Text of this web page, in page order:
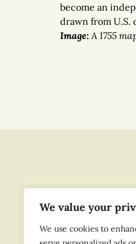
We value your
We use cookies to
become an
drawn from U.S.
Image: A 1755